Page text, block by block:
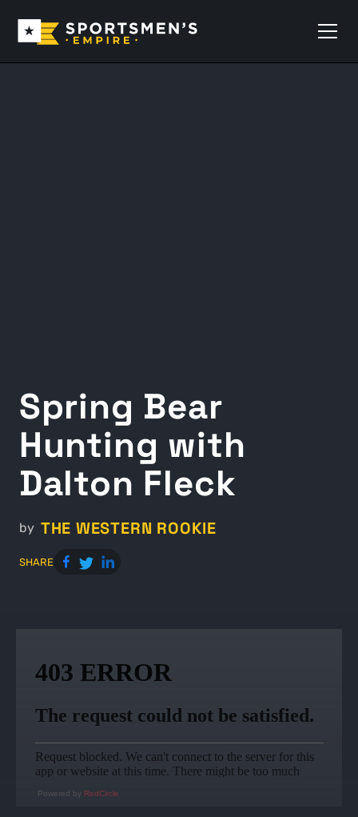
Spring Bear
Hunting with
Dalton Fleck
by THE WESTERN ROOKIE
SHARE
Powered by RedCircle